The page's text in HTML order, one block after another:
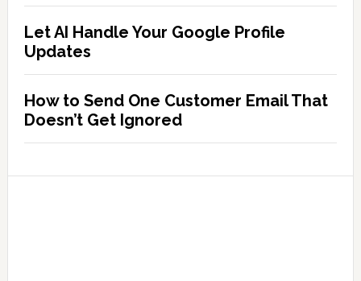
Let AI Handle Your Google Profile
Updates
How to Send One Customer Email That
Doesn’t Get Ignored